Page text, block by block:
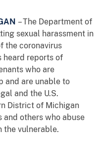
– The Department of
sexual harassment in
the coronavirus
heard reports of
who are
and are unable to
and the U.S.
District of Michigan
others who abuse
the vulnerable.